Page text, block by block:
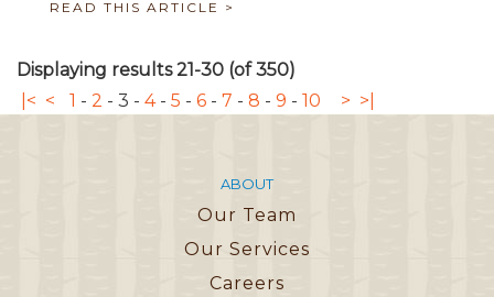
READ THIS ARTICLE >
Displaying results 21-30 (of 350)
|< < 1 - 2 - 3 - 4- 5 - 6 - 7 - 8 - 9 - 10 > >|
ABOUT
Our Team
Our Services
Careers